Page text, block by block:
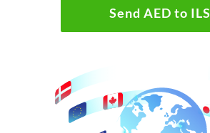
Send AED to ILS